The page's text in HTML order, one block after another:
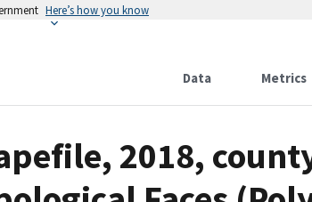
Here’s how you know
Data Metrics
2018,